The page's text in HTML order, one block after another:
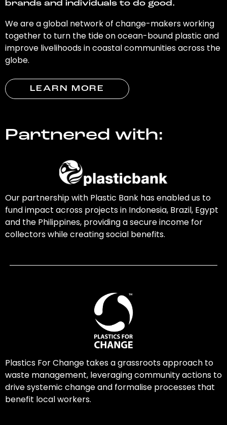
brands and individuals to do good.
We are a global network of change-makers working
together to turn the tide on ocean-bound plastic and
improve livelihoods in coastal communities across the
globe.
LEARN MORE
Partnered with:
Our partnership with Plastic Bank has enabled us to
fund impact across projects in Indonesia, Brazil, Egypt
and the Philippines, providing a secure income for
collectors while creating social benefits.
Plastics For Change takes a grassroots approach to
waste management, leveraging community actions to
drive systemic change and formalise processes that
benefit local workers.